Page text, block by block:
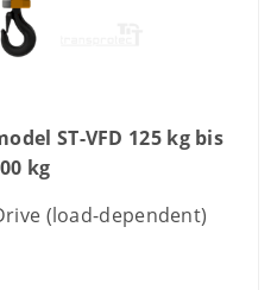
ST-VFD 125 kg bis
kg
(load-dependent)